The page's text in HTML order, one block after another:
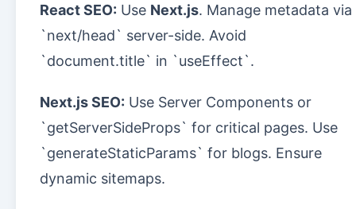
React SEO: Use Next.js. Manage metadata via
`next/head` server-side. Avoid
`document.title` in `useEffect`.
Next.js SEO: Use Server Components or
`getServerSideProps` for critical pages. Use
`generateStaticParams` for blogs. Ensure
dynamic sitemaps.